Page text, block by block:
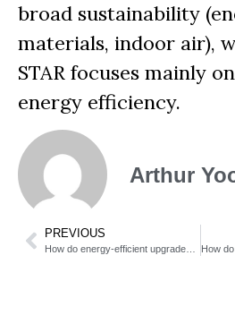
broad sustainability
materials, indoor air),
STAR focuses mainly
energy efficiency.
Arthur
PREVIOUS